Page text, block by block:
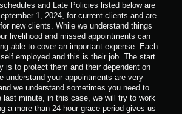
and Late Policies listed below are
1, 2024, for current clients and are
new clients. While we understand things
livelihood and missed appointments can
able to cover an important expense. Each
employed and this is their job. The start
is to protect them and their dependent on
understand your appointments are very
we understand sometimes you need to
last minute, in this case, we will try to work
a more than 24-hour grace period gives us